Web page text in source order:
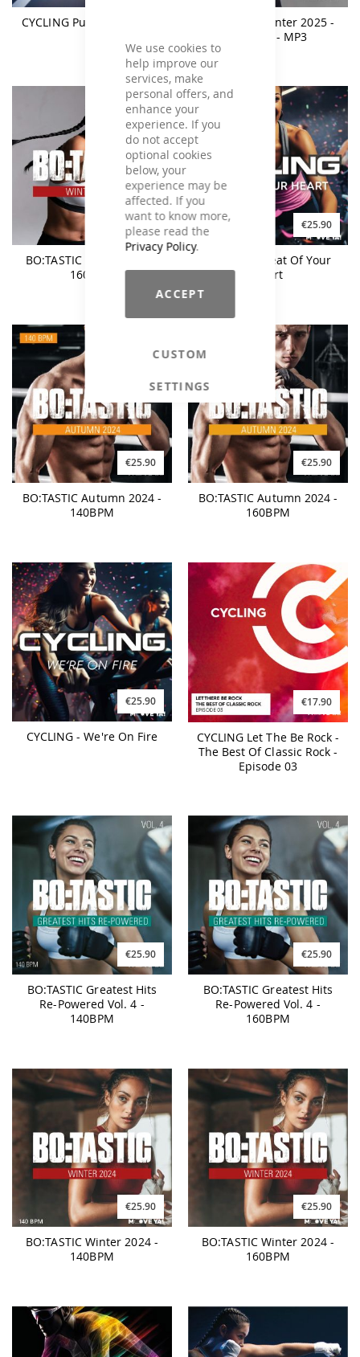
We use cookies to
help improve our
services, make
personal offers, and
enhance your
experience. If you
do not accept
optional cookies
below, your
experience may be
affected. If you
want to know more,
please read the
Privacy Policy.
ACCEPT
CUSTOM
SETTINGS
CYCLING Push The Tempo
BO:TASTIC Winter 2025 -
140BPM - MP3
€9.90
BO:TASTIC Winter 2025 -
160BPM
€25.90
CYCLING - Beat Of Your
Heart
€25.90
BO:TASTIC Autumn 2024 -
140BPM
€25.90
BO:TASTIC Autumn 2024 -
160BPM
€25.90
CYCLING - We're On Fire
€17.90
CYCLING Let The Be Rock -
The Best Of Classic Rock -
Episode 03
€25.90
BO:TASTIC Greatest Hits
Re-Powered Vol. 4 -
140BPM
€25.90
BO:TASTIC Greatest Hits
Re-Powered Vol. 4 -
160BPM
€25.90
BO:TASTIC Winter 2024 -
140BPM
€25.90
BO:TASTIC Winter 2024 -
160BPM